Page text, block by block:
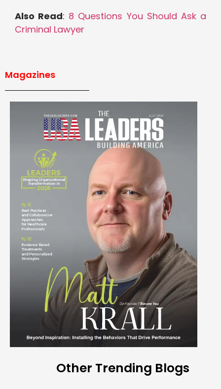
Also Read: 8 Questions You Should Ask a
Criminal Lawyer
Magazines
Other Trending Blogs